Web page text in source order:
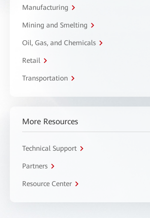
Manufacturing
Mining and Smelting
Oil, Gas, and Chemicals
Retail
Transportation
More Resources
Technical Support
Partners
Resource Center